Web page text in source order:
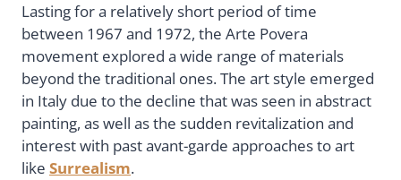
Lasting for a relatively short period of time
between 1967 and 1972, the Arte Povera
movement explored a wide range of materials
beyond the traditional ones. The art style emerged
in Italy due to the decline that was seen in abstract
painting, as well as the sudden revitalization and
interest with past avant-garde approaches to art
like Surrealism.